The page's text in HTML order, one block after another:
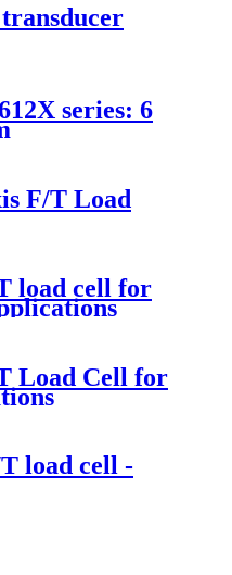
series: 6
F/T Load
load cell for
Load Cell for
load cell -